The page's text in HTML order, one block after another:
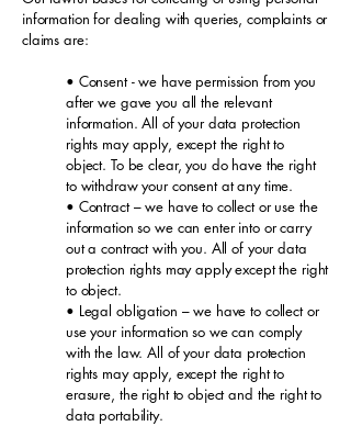
information for dealing with queries, complaints or
claims are:
• Consent - we have permission from you
after we gave you all the relevant
information. All of your data protection
rights may apply, except the right to
object. To be clear, you do have the right
to withdraw your consent at any time.
• Contract – we have to collect or use the
information so we can enter into or carry
out a contract with you. All of your data
protection rights may apply except the right
to object.
• Legal obligation – we have to collect or
use your information so we can comply
with the law. All of your data protection
rights may apply, except the right to
erasure, the right to object and the right to
data portability.